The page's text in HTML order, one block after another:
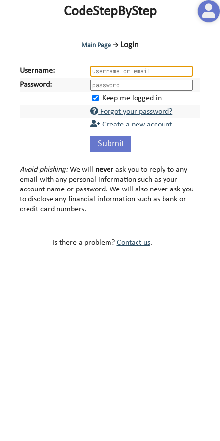
CodeStepByStep
Main Page → Login
Username:
Password:
Keep me logged in
Forgot your password?
Create a new account
Submit
Avoid phishing:We will never ask you to reply to any
email with any personal information such as your
account name or password. We will also never ask you
to disclose any financial information such as bank or
credit card numbers.
Is there a problem? Contact us.